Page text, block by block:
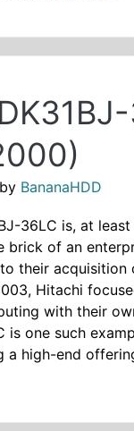
by BananaHDD
36LC is, at
brick of an
their acquisition
Hitachi
with their
is one such
a high-end